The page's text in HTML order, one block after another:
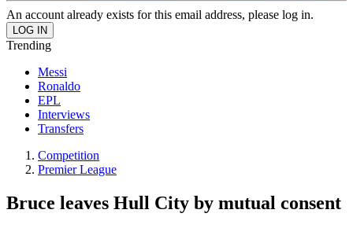
An account already exists for this email address, please log in.
Trending
Messi
Ronaldo
EPL
Interviews
Transfers
Competition
Premier League
Bruce leaves Hull City by mutual consent